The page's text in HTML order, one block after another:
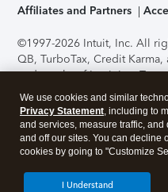
Affiliates and Partners
©1997-2026 Intuit, Inc. All
QB, TurboTax, Credit
trademarks of Intuit Inc.
support, pricing, and
without notice.Security
application has been
accessing and using this
About Cookies Manage
We use cookies and similar
Privacy Statement, including to
and services, measure traffic,
and off our sites. You can decline
cookies by going to "Customize
I Understand